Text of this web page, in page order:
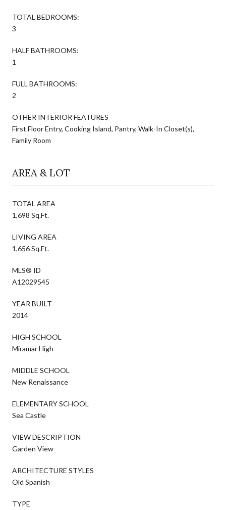
TOTAL BEDROOMS:
3
HALF BATHROOMS:
1
FULL BATHROOMS:
2
OTHER INTERIOR FEATURES
First Floor Entry, Cooking Island, Pantry, Walk-In Closet(s),
Family Room
AREA & LOT
TOTAL AREA
1,698 Sq.Ft.
LIVING AREA
1,656 Sq.Ft.
MLS® ID
A12029545
YEAR BUILT
2014
HIGH SCHOOL
Miramar High
MIDDLE SCHOOL
New Renaissance
ELEMENTARY SCHOOL
Sea Castle
VIEW DESCRIPTION
Garden View
ARCHITECTURE STYLES
Old Spanish
TYPE